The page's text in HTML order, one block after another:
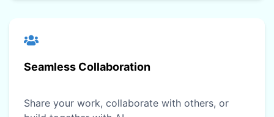
Seamless Collaboration
Share your work, collaborate with others, or